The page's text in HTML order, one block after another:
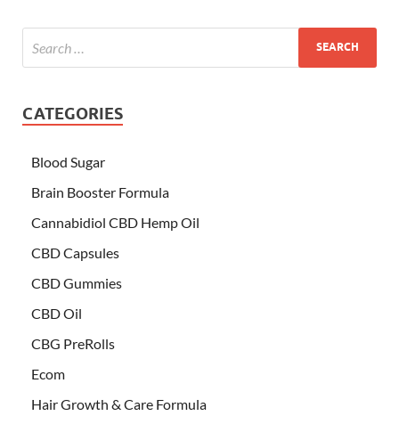
CATEGORIES
Blood Sugar
Brain Booster Formula
Cannabidiol CBD Hemp Oil
CBD Capsules
CBD Gummies
CBD Oil
CBG PreRolls
Ecom
Hair Growth & Care Formula